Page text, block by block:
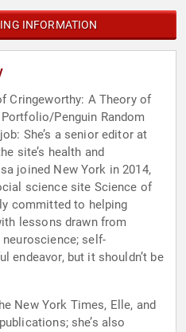
INFORMATION
Cringeworthy: A Theory of
Penguin Random
She’s a senior editor at
site’s health and
joined New York in 2014,
science site Science of
committed to helping
lessons drawn from
neuroscience; self-
endeavor, but it shouldn’t be
New York Times, Elle, and
she’s also